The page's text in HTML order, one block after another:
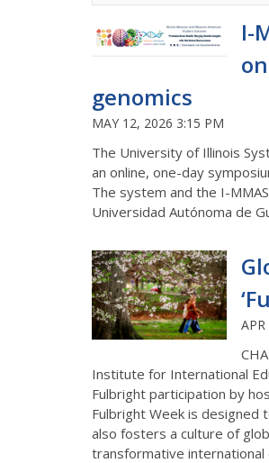
I-
genomics
MAY 12, 2026 3:15 PM
The University of Illinois
an online, one-day
The system and the I-
Universidad Autónoma de
Institute for International
Fulbright participation by
Fulbright Week is designed
also fosters a culture of
transformative international